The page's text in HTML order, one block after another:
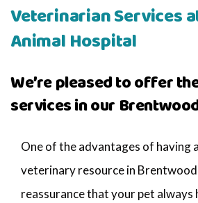
Veterinarian Services
Animal Hospital
We’re pleased to offer
services in our
One of the advantages of having
veterinary resource in
reassurance that your pet always